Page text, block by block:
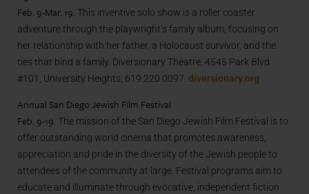
Feb. 9-Mar. 19. This inventive solo show is a roller coaster
adventure through the playwright’s family album, focusing on
her relationship with her father, a Holocaust survivor, and the
ties that bind a family. Diversionary Theatre, 4545 Park Blvd.
#101, University Heights, 619.220.0097. diversionary.org
Annual San Diego Jewish Film Festival
Feb. 9-19. The mission of the San Diego Jewish Film Festival is to
offer outstanding world cinema that promotes awareness,
appreciation and pride in the diversity of the Jewish people to
attendees of the community at large. Festival programs aim to
educate and illuminate through evocative, independent fiction